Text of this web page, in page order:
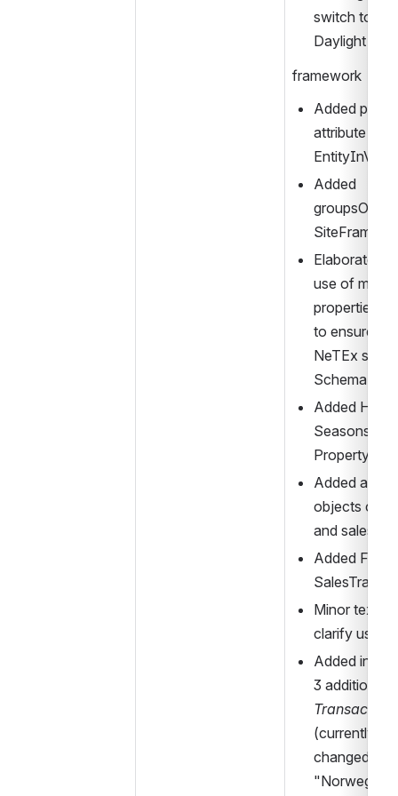
switch to
Daylight
framework
Added
attribute to
Added
SiteFrame
Elaborated
use of
properties/
to ensure
NeTEx spec
Schema
Added
Seasons
Added
objects
and sales
Added
Minor
clarify use
Added
3 addition
Transaction
(currently
changed